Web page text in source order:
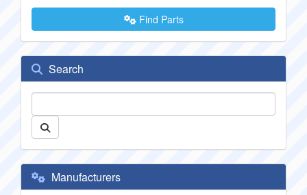
Find Parts
Search
Manufacturers